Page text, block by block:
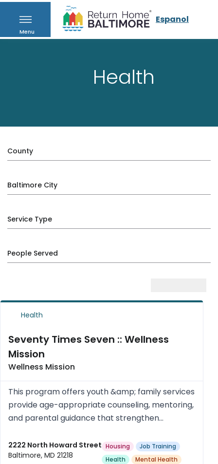
Menu
Espanol
Health
County
Baltimore City
Service Type
People Served
Health
Seventy Times Seven :: Wellness
Mission
Wellness Mission
This program offers youth &amp; family services
provide age-appropriate counseling, mentoring,
and parental guidance that strengthen
faith-centered values.
2222 North Howard Street
Baltimore, MD 21218
Housing
Job Training
Health
Mental Health